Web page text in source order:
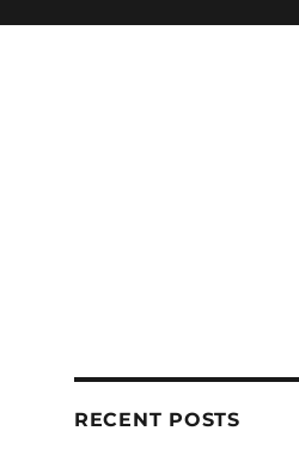
RECENT POSTS